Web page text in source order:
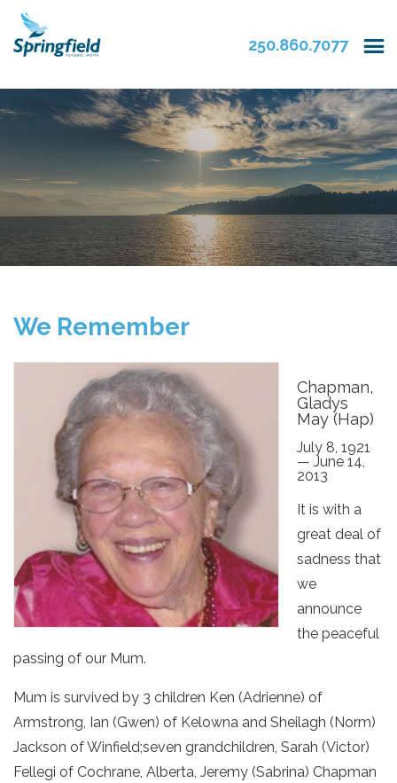
250.860.7077
We Remember
Chapman,
Gladys
May (Hap)
July 8, 1921
— June 14,
2013
It is with a
great deal of
sadness that
we
announce
the peaceful
passing of our Mum.
Mum is survived by 3 children Ken (Adrienne) of
Armstrong, Ian (Gwen) of Kelowna and Sheilagh (Norm)
Jackson of Winfield;seven grandchildren, Sarah (Victor)
Fellegi of Cochrane, Alberta, Jeremy (Sabrina) Chapman